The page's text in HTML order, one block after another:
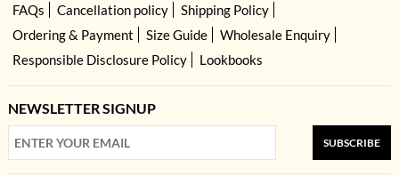
FAQs
Cancellation policy
Shipping Policy
Ordering & Payment
Size Guide
Wholesale Enquiry
Responsible Disclosure Policy
Lookbooks
NEWSLETTER SIGNUP
SUBSCRIBE